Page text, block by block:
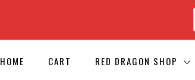
HOME CART RED DRAGON SHOP